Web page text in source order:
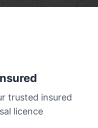
trusted insured
licence